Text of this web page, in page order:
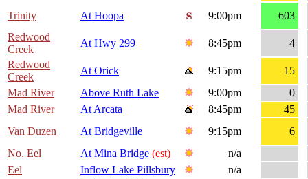
Trinity At Hoopa 9:00pm
603
Redwood
Creek
At Hwy 299 8:45pm
4
Redwood
Creek
At Orick 9:15pm
15
Mad River
Above Ruth Lake 9:00pm
0
Mad River
At Arcata 8:45pm
45
Van Duzen
At Bridgeville 9:15pm
6
No. Eel
At Mina Bridge (est)
n/a
Eel
Inflow Lake Pillsbury
n/a